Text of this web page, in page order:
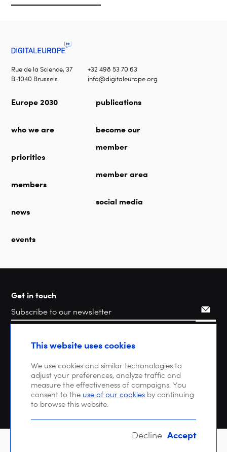
Rue de la Science, 37
B-1040 Brussels
+32 498 53 70 63
info@digitaleurope.org
Europe 2030
who we are
priorities
members
news
events
publications
become our
member
member area
social media
Get in touch
SearchThis website uses cookies
We use cookies and similar techonologies to
adjust your preferences, analyze traffic and
measure the effectiveness of campaigns. You
consent to the use of our cookies by continuing
to browse this website.
Decline Accept